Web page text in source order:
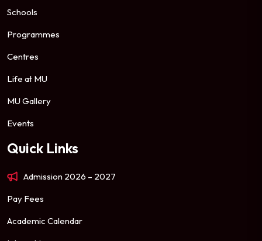
Schools
Programmes
Centres
Life at MU
MU Gallery
Events
Quick Links
Admission 2026 – 2027
Pay Fees
Academic Calendar